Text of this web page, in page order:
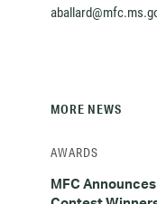
MORE NEWS
MFC
AWARDS